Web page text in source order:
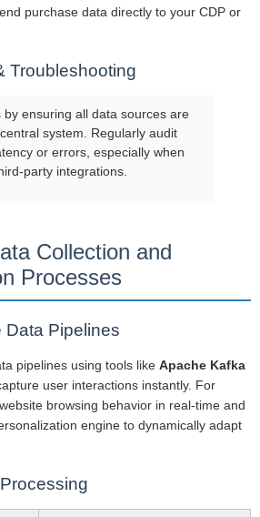
purchase data directly to your CDP or
Troubleshooting
by ensuring all data sources are
system. Regularly audit
or errors, especially when
party integrations.
Collection and
Processes
Data Pipelines
pipelines using tools like Apache Kafka
user interactions instantly. For
browsing behavior in real-time and
engine to dynamically adapt